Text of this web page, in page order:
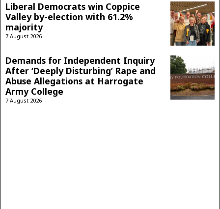
Liberal Democrats win Coppice
Valley by-election with 61.2%
majority
7 August 2026
Demands for Independent Inquiry
After ‘Deeply Disturbing’ Rape and
Abuse Allegations at Harrogate
Army College
7 August 2026